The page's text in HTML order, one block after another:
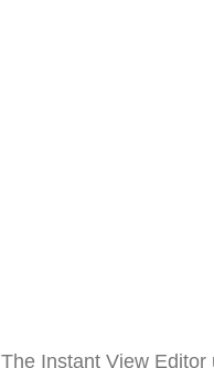
The Instant View